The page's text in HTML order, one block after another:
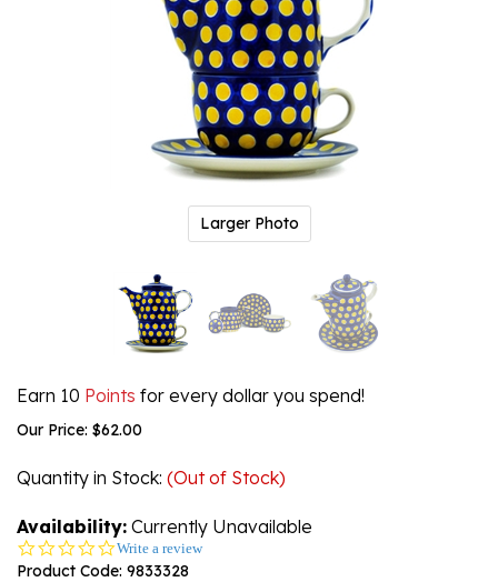
Larger Photo
Earn 10 Points for every dollar you spend!
Our Price: $62.00
Quantity in Stock: (Out of Stock)
Availability: Currently Unavailable
0.0
star
Write a review
Product Code: 9833328